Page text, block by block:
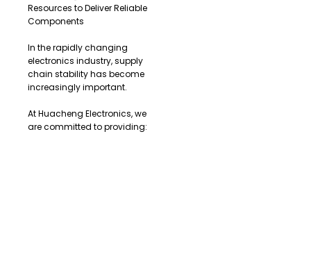
Resources to Deliver Reliable
Components
In the rapidly changing
electronics industry, supply
chain stability has become
increasingly important.
At Huacheng Electronics, we
are committed to providing: